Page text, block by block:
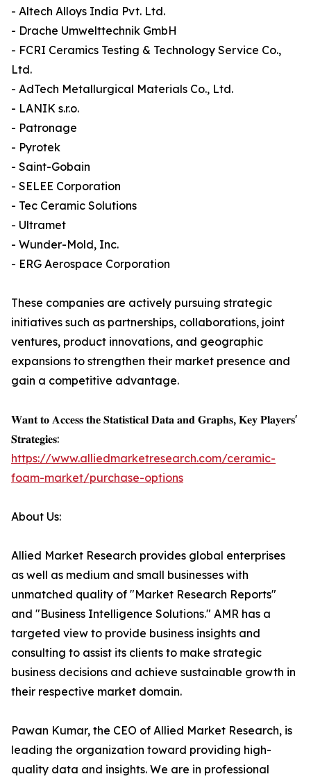
- Altech Alloys India Pvt. Ltd.
- Drache Umwelttechnik GmbH
- FCRI Ceramics Testing & Technology Service Co.,
Ltd.
- AdTech Metallurgical Materials Co., Ltd.
- LANIK s.r.o.
- Patronage
- Pyrotek
- Saint-Gobain
- SELEE Corporation
- Tec Ceramic Solutions
- Ultramet
- Wunder-Mold, Inc.
- ERG Aerospace Corporation
These companies are actively pursuing strategic
initiatives such as partnerships, collaborations, joint
ventures, product innovations, and geographic
expansions to strengthen their market presence and
gain a competitive advantage.
𝐖𝐚𝐧𝐭 𝐭𝐨 𝐀𝐜𝐜𝐞𝐬𝐬 𝐭𝐡𝐞 𝐒𝐭𝐚𝐭𝐢𝐬𝐭𝐢𝐜𝐚𝐥 𝐃𝐚𝐭𝐚 𝐚𝐧𝐝 𝐆𝐫𝐚𝐩𝐡𝐬, 𝐊𝐞𝐲 𝐏𝐥𝐚𝐲𝐞𝐫𝐬'
𝐒𝐭𝐫𝐚𝐭𝐞𝐠𝐢𝐞𝐬:
https://www.alliedmarketresearch.com/ceramic-
foam-market/purchase-options
About Us:
Allied Market Research provides global enterprises
as well as medium and small businesses with
unmatched quality of "Market Research Reports"
and "Business Intelligence Solutions." AMR has a
targeted view to provide business insights and
consulting to assist its clients to make strategic
business decisions and achieve sustainable growth in
their respective market domain.
Pawan Kumar, the CEO of Allied Market Research, is
leading the organization toward providing high-
quality data and insights. We are in professional